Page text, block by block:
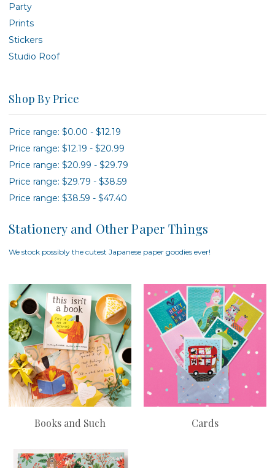
Party
Prints
Stickers
Studio Roof
Shop By Price
Price range: $0.00 - $12.19
Price range: $12.19 - $20.99
Price range: $20.99 - $29.79
Price range: $29.79 - $38.59
Price range: $38.59 - $47.40
Stationery and Other Paper Things
We stock possibly the cutest Japanese paper goodies ever!
Books and Such Cards